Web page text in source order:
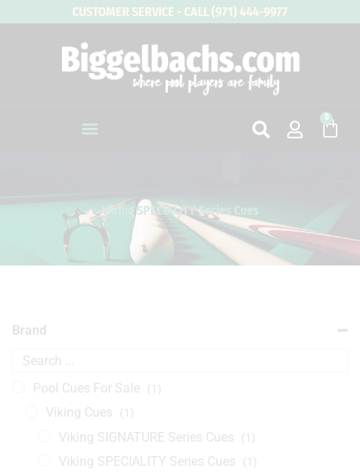
CUSTOMER SERVICE - CALL (971) 444-9977
0
Cart
Viking SPECIALITY Series Cues
Brand
Pool Cues For Sale (1)
Viking Cues (1)
Viking SIGNATURE Series Cues (1)
Viking SPECIALITY Series Cues (1)